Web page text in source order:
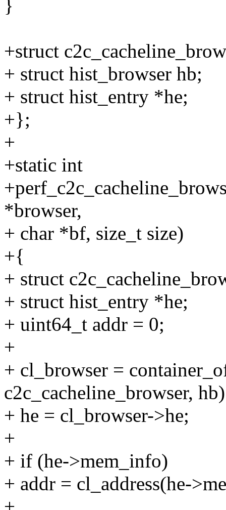
}
+struct
+ struct hist_browser hb;
+ struct hist_entry *he;
+};
+
+static int
*browser,
+ char *bf, size_t size)
+{
+ struct
+ struct hist_entry *he;
+ uint64_t addr = 0;
+
+ cl_browser =
c2c_cacheline_browser,
+ he = cl_browser->he;
+
+ if (he->mem_info)
+ addr = cl_address(he-